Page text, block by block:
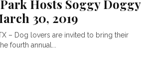
Hosts Soggy Doggy
30, 2019
– Dog lovers are invited to bring their
fourth annual...